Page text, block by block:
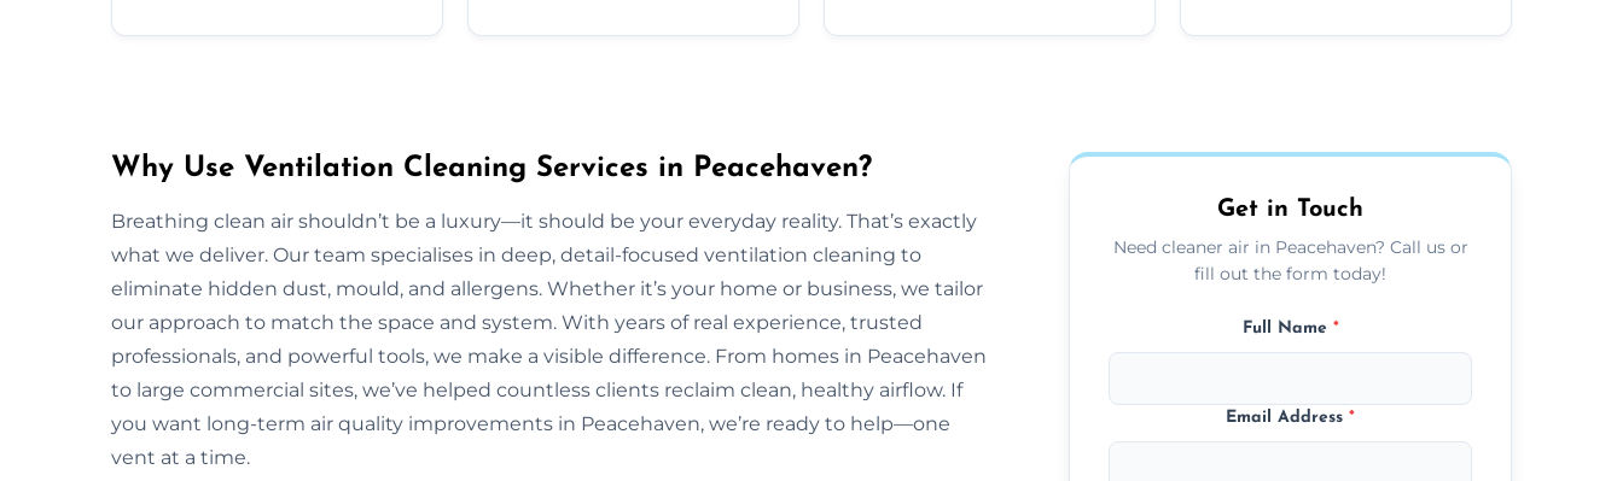
Why Use Ventilation Cleaning Services in Peacehaven?
Breathing clean air shouldn’t be a luxury—it should be your everyday reality. That’s exactly
what we deliver. Our team specialises in deep, detail-focused ventilation cleaning to
eliminate hidden dust, mould, and allergens. Whether it’s your home or business, we tailor
our approach to match the space and system. With years of real experience, trusted
professionals, and powerful tools, we make a visible difference. From homes in Peacehaven
to large commercial sites, we’ve helped countless clients reclaim clean, healthy airflow. If
you want long-term air quality improvements in Peacehaven, we’re ready to help—one
vent at a time.
Get in Touch
Need cleaner air in Peacehaven? Call us or
fill out the form today!
Full Name *
Email Address*